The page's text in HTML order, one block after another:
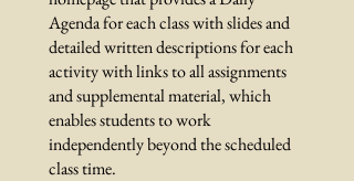
Agenda for each class with slides and
detailed written descriptions for each
activity with links to all assignments
and supplemental material, which
enables students to work
independently beyond the scheduled
class time.